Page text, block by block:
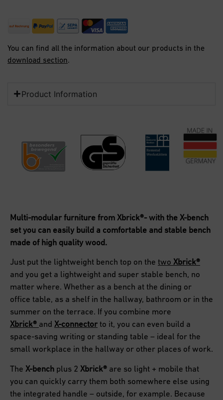
You can find all the information about our products in the
download section
Product Information
Multi-modular furniture from Xbrick®- with the X-bench
set you can easily build a comfortable and stable bench
made of high quality wood.
Just put the lightweight bench top on the two Xbrick®
and you get a lightweight and super stable bench, no
matter where. Whether as a bench at the dining or
office table, as a shelf in the hallway, bathroom or in the
summer on the terrace. If you combine more
Xbrick® and X-connector to it, you can even build a
space-saving writing or standing table – ideal for the
small workplace in the hallway or other places of work.
The X-bench plus 2 Xbrick® are so light + mobile that
you can quickly carry them both somewhere else using
the integrated handle – outside, for example. Because